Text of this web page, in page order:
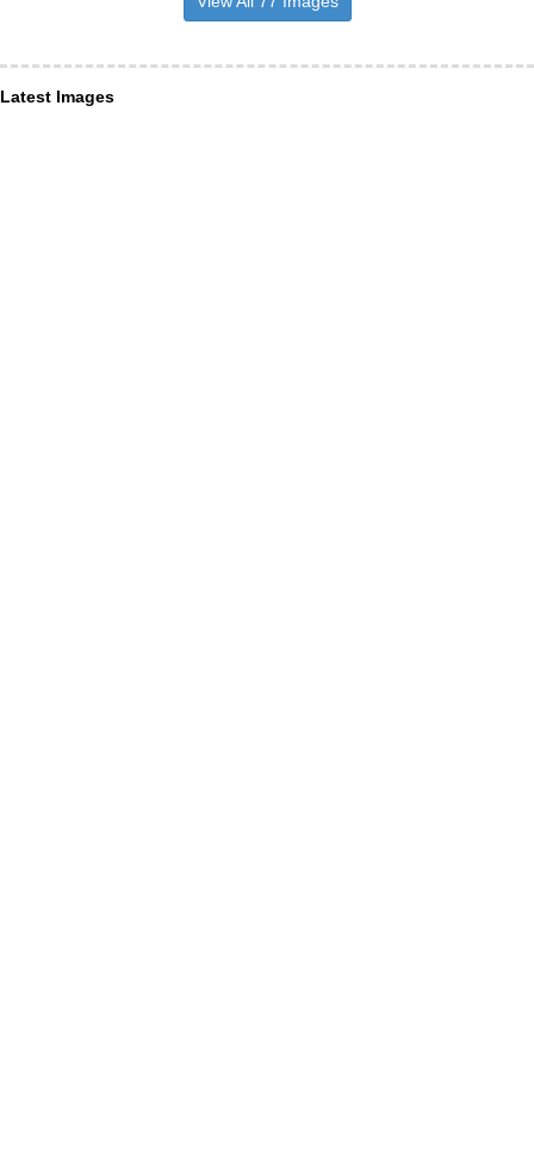
Latest Images